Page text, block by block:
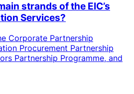
strands of the EIC’s
Services?
Corporate Partnership
Procurement Partnership
Partnership Programme, and